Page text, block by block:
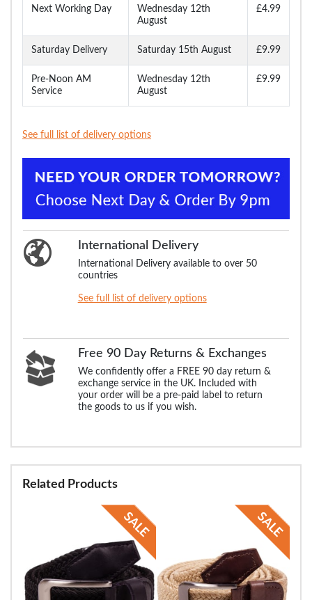
Next Working Day
Wednesday 12th
August
£4.99
Saturday Delivery Saturday 15th August £9.99
Pre-Noon AM
Service
Wednesday 12th
August
£9.99
See full list of delivery options
International Delivery
International Delivery available to over 50
countries
See full list of delivery options
Free 90 Day Returns & Exchanges
We confidently offer a FREE 90 day return &
exchange service in the UK. Included with
your order will be a pre-paid label to return
the goods to us if you wish.
Related Products